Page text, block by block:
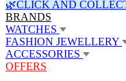
🌿CLICK AND
BRANDS
WATCHES
FASHION JEWELLERY
ACCESSORIES
OFFERS